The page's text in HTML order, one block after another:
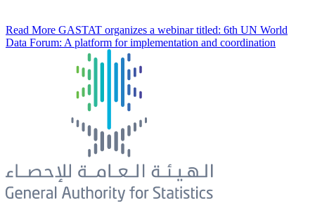
Read More GASTAT organizes a webinar titled: 6th UN World
Data Forum: A platform for implementation and coordination